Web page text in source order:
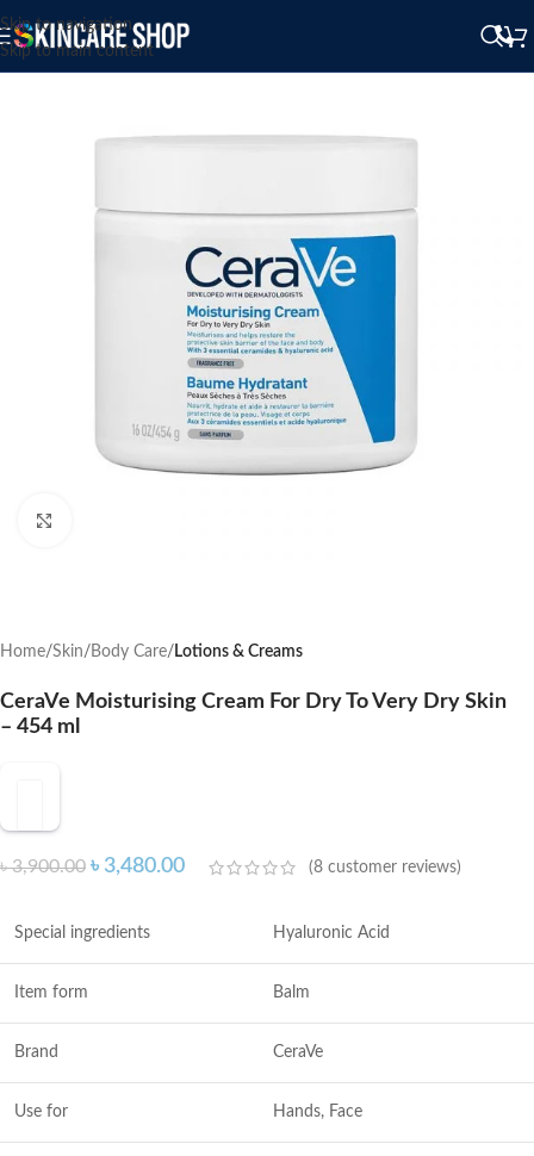
Skip to navigation
Skip to main content
Home Skin Body Care Lotions & Creams
CeraVe Moisturising Cream For Dry To Very Dry Skin
– 454 ml
৳3,900.00 ৳ 3,480.00 (8 customer reviews)
Special ingredients Hyaluronic Acid
Item form Balm
Brand CeraVe
Use for Hands, Face